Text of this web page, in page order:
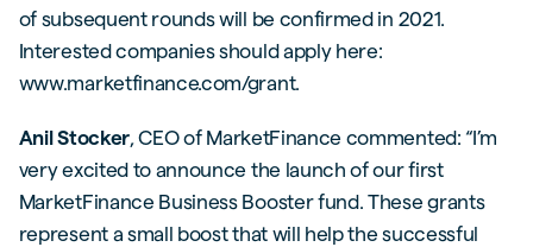
of subsequent rounds will be confirmed in 2021.
Interested companies should apply here:
www.marketfinance.com/grant.
Anil Stocker, CEO of MarketFinance commented: “I’m
very excited to announce the launch of our first
MarketFinance Business Booster fund. These grants
represent a small boost that will help the successful